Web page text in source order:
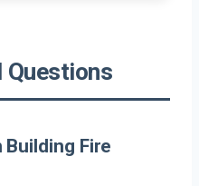
Questions
Fire